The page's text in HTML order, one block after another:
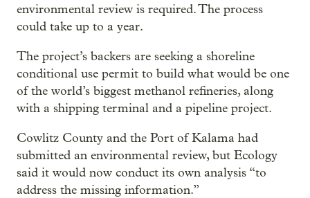
environmental review is required. The process
could take up to a year.
The project’s backers are seeking a shoreline
conditional use permit to build what would be one
of the world’s biggest methanol refineries, along
with a shipping terminal and a pipeline project.
Cowlitz County and the Port of Kalama had
submitted an environmental review, but Ecology
said it would now conduct its own analysis “to
address the missing information.”